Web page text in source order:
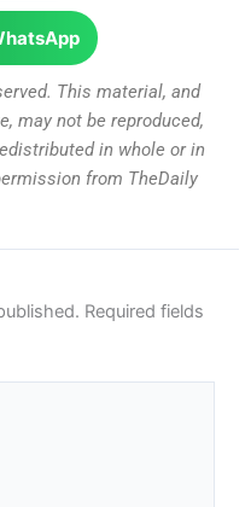
This material, and
may not be reproduced,
in whole or in
from TheDaily
Required fields